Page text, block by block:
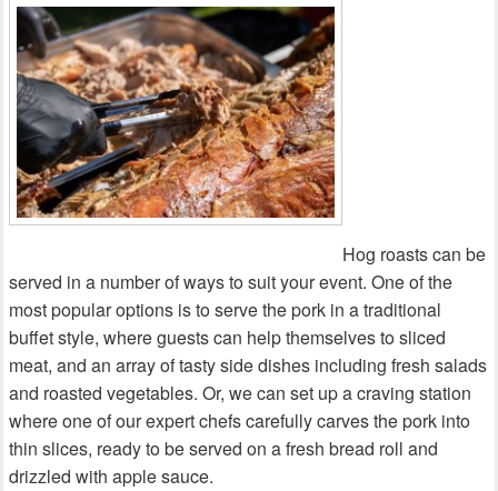
Hog roasts can be
served in a number of ways to suit your event. One of the
most popular options is to serve the pork in a traditional
buffet style, where guests can help themselves to sliced
meat, and an array of tasty side dishes including fresh salads
and roasted vegetables. Or, we can set up a craving station
where one of our expert chefs carefully carves the pork into
thin slices, ready to be served on a fresh bread roll and
drizzled with apple sauce.